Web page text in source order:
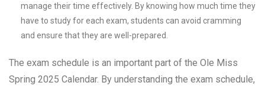
manage their time effectively. By knowing how much time they
have to study for each exam, students can avoid cramming
and ensure that they are well-prepared.
The exam schedule is an important part of the Ole Miss
Spring 2025 Calendar. By understanding the exam schedule,